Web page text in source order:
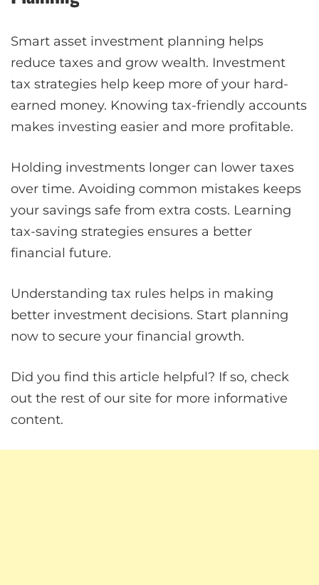
Smart asset investment planning helps
reduce taxes and grow wealth. Investment
tax strategies help keep more of your hard-
earned money. Knowing tax-friendly accounts
makes investing easier and more profitable.
Holding investments longer can lower taxes
over time. Avoiding common mistakes keeps
your savings safe from extra costs. Learning
tax-saving strategies ensures a better
financial future.
Understanding tax rules helps in making
better investment decisions. Start planning
now to secure your financial growth.
Did you find this article helpful? If so, check
out the rest of our site for more informative
content.